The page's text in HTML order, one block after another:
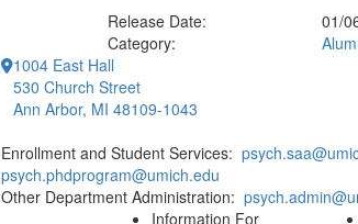
Release Date:
01/
Category:
1004 East Hall
530 Church Street
Ann Arbor, MI 48109-1043
Enrollment and Student Services:
psych.phdprogram@umich.edu
Other Department Administration:
Information For